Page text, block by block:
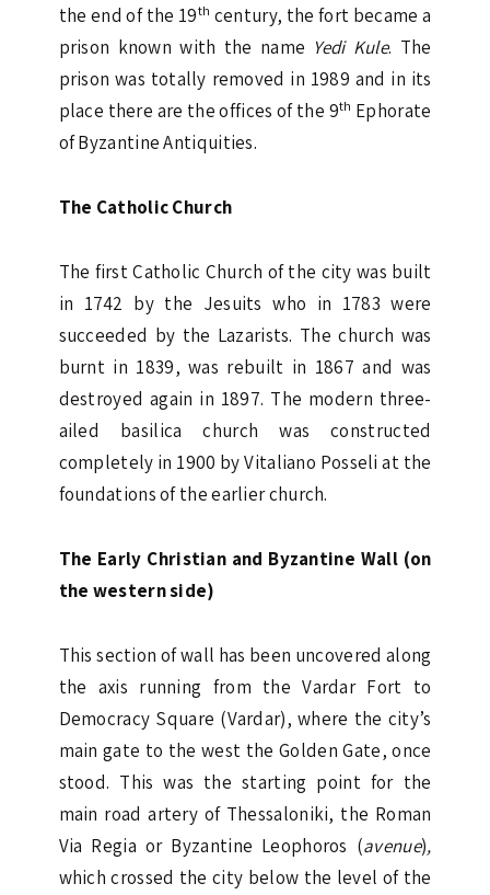
the end of the 19th century, the fort became a
prison known with the name Yedi Kule. The
prison was totally removed in 1989 and in its
place there are the offices of the 9th Ephorate
of Byzantine Antiquities.
The Catholic Church
The first Catholic Church of the city was built
in 1742 by the Jesuits who in 1783 were
succeeded by the Lazarists. The church was
burnt in 1839, was rebuilt in 1867 and was
destroyed again in 1897. The modern three-
ailed basilica church was constructed
completely in 1900 by Vitaliano Posseli at the
foundations of the earlier church.
The Early Christian and Byzantine Wall (on
the western side)
This section of wall has been uncovered along
the axis running from the Vardar Fort to
Democracy Square (Vardar), where the city’s
main gate to the west the Golden Gate, once
stood. This was the starting point for the
main road artery of Thessaloniki, the Roman
Via Regia or Byzantine Leophoros (avenue),
which crossed the city below the level of the